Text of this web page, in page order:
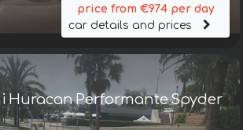
price from €974 per day
car details and prices
Huracan Performante Spyder